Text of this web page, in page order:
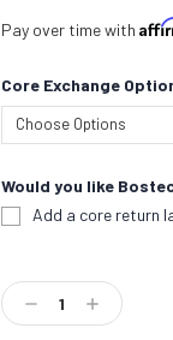
Pay over time with
Core Exchange
Would you like
Add a core return
Stock:
Decrease
Quantity:
Increase
Quantity: